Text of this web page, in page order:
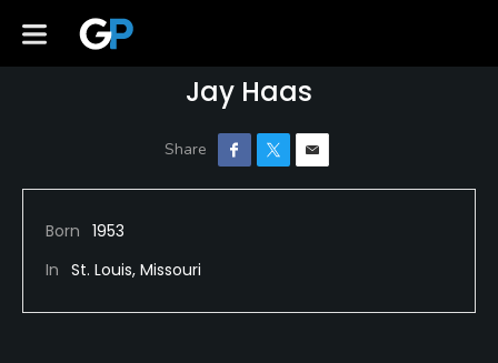
Jay Haas
Born 1953
In St. Louis, Missouri